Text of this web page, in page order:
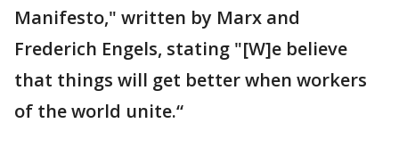
Manifesto," written by Marx and
Frederich Engels, stating "[W]e believe
that things will get better when workers
of the world unite.“